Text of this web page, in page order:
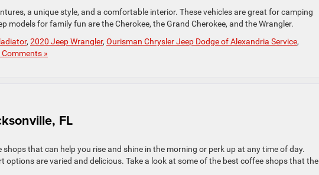
a unique style, and a comfortable interior. These vehicles are great for camping
models for family fun are the Cherokee, the Grand Cherokee, and the Wrangler.
, 2020 Jeep Wrangler, Ourisman Chrysler Jeep Dodge of Alexandria Service,
Comments »
FL
that can help you rise and shine in the morning or perk up at any time of day.
options are varied and delicious. Take a look at some of the best coffee shops that the